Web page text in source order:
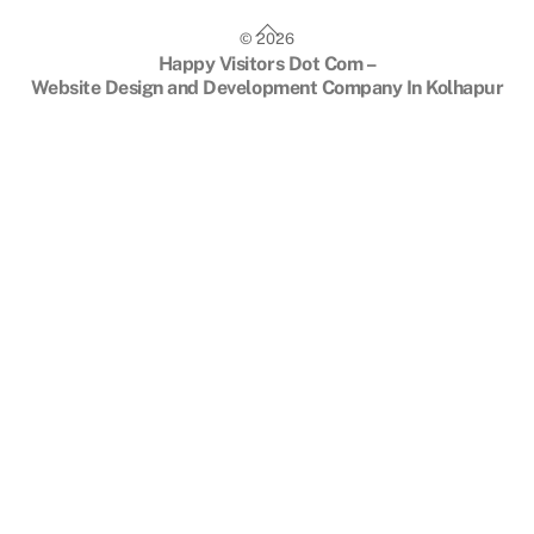
Back
To
Top
©2026
Happy Visitors Dot Com –
Website Design and Development Company In Kolhapur